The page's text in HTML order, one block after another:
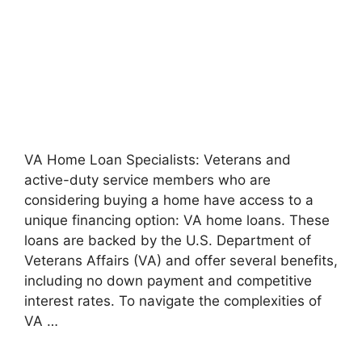
VA Home Loan Specialists: Veterans and
active-duty service members who are
considering buying a home have access to a
unique financing option: VA home loans. These
loans are backed by the U.S. Department of
Veterans Affairs (VA) and offer several benefits,
including no down payment and competitive
interest rates. To navigate the complexities of
VA …